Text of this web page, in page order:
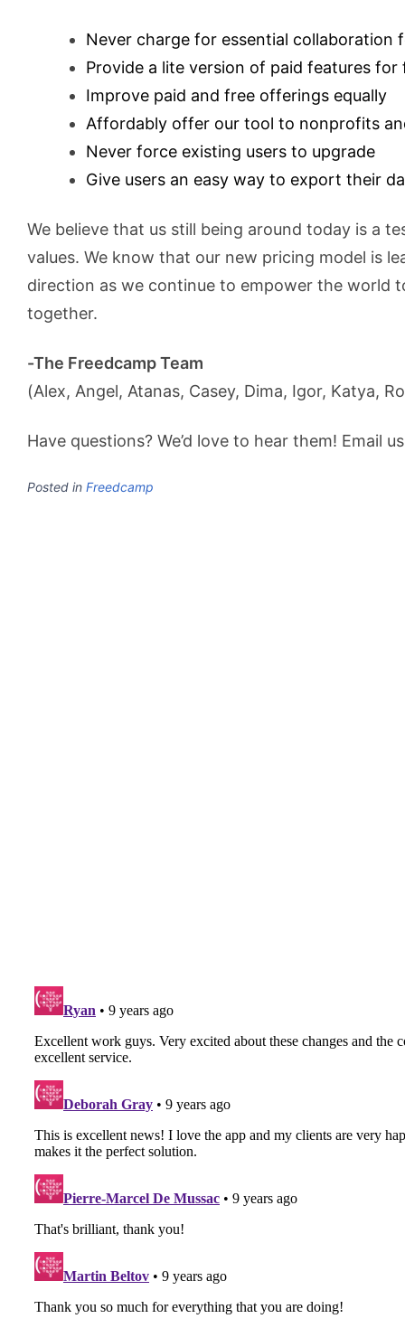
Never charge for essential collaboration
Provide a lite version of paid features for
Improve paid and free offerings equally
Affordably offer our tool to nonprofits
Never force existing users to upgrade
Give users an easy way to export their
We believe that us still being around today is a
values. We know that our new pricing model is
direction as we continue to empower the world
together.
-The Freedcamp Team
(Alex, Angel, Atanas, Casey, Dima, Igor, Katya,
Have questions? We’d love to hear them! Email
Posted in Freedcamp